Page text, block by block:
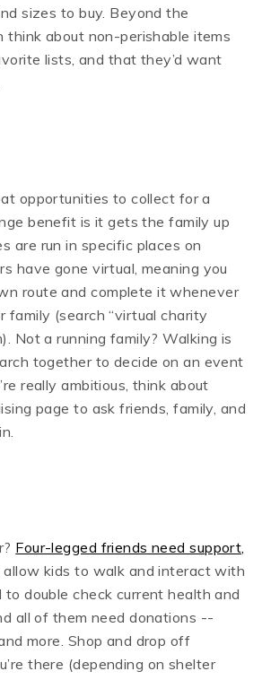
sizes to buy. Beyond the
think about non-perishable items
lists, and that they’d want
opportunities to collect for a
benefit is it gets the family up
are run in specific places on
have gone virtual, meaning you
route and complete it whenever
family (search “virtual charity
Not a running family? Walking is
together to decide on an event
really ambitious, think about
page to ask friends, family, and
Four-legged friends need support,
allow kids to walk and interact with
to double check current health and
all of them need donations --
more. Shop and drop off
there (depending on shelter